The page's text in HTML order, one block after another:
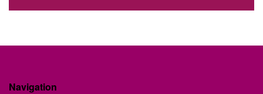
Navigation